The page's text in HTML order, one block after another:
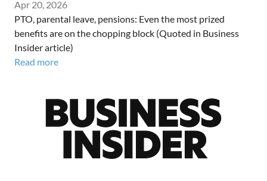
Apr 20, 2026
PTO, parental leave, pensions: Even the most prized
benefits are on the chopping block (Quoted in Business
Insider article)
Read more